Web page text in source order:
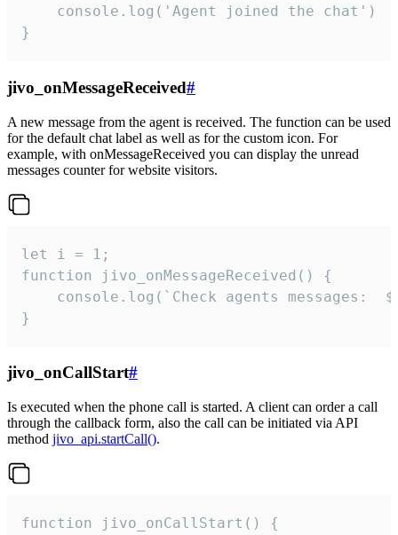
}
jivo_onMessageReceived#
A new message from the agent is received. The function can be used
for the default chat label as well as for the custom icon. For
example, with onMessageReceived you can display the unread
messages counter for website visitors.
let i = 1;
function jivo_onMessageReceived() {
}
jivo_onCallStart#
Is executed when the phone call is started. A client can order a call
through the callback form, also the call can be initiated via API
method jivo_api.startCall().
function jivo_onCallStart() {